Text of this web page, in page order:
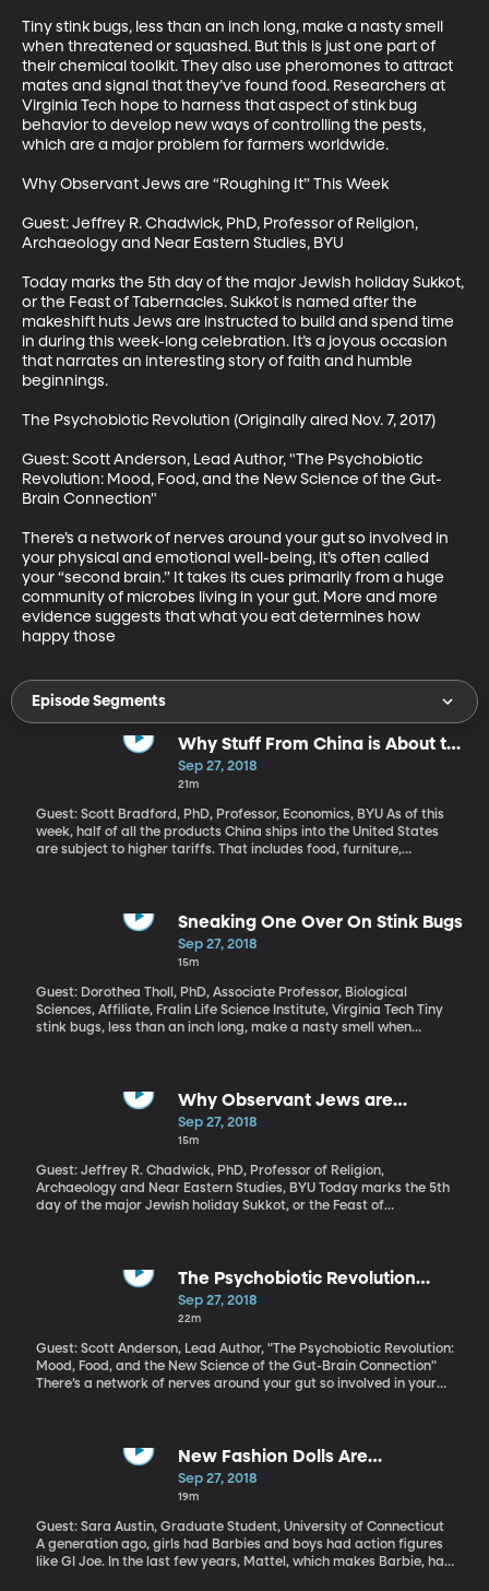
Tiny stink bugs, less than an inch long, make a nasty smell
when threatened or squashed. But this is just one part of
their chemical toolkit. They also use pheromones to attract
mates and signal that they’ve found food. Researchers at
Virginia Tech hope to harness that aspect of stink bug
behavior to develop new ways of controlling the pests,
which are a major problem for farmers worldwide.
Why Observant Jews are “Roughing It” This Week
Guest: Jeffrey R. Chadwick, PhD, Professor of Religion,
Archaeology and Near Eastern Studies, BYU
Today marks the 5th day of the major Jewish holiday Sukkot,
or the Feast of Tabernacles. Sukkot is named after the
makeshift huts Jews are instructed to build and spend time
in during this week-long celebration. It’s a joyous occasion
that narrates an interesting story of faith and humble
beginnings.
The Psychobiotic Revolution (Originally aired Nov. 7, 2017)
Guest: Scott Anderson, Lead Author, "The Psychobiotic
Revolution: Mood, Food, and the New Science of the Gut-
Brain Connection"
There’s a network of nerves around your gut so involved in
your physical and emotional well-being, it’s often called
your “second brain.” It takes its cues primarily from a huge
community of microbes living in your gut. More and more
evidence suggests that what you eat determines how
happy those
Episode Segments
Why Stuff From China is About to
Get More Expensive
Sep 27, 2018
21m
Guest: Scott Bradford, PhD, Professor, Economics, BYU As of this
week, half of all the products China ships into the United States
are subject to higher tariffs. That includes food, furniture,
not allow our workers to victimized, our companies to be cheated
and our wealth to be plundered and transferred.”
Sneaking One Over On Stink Bugs
Sep 27, 2018
15m
Guest: Dorothea Tholl, PhD, Associate Professor, Biological
Sciences, Affiliate, Fralin Life Science Institute, Virginia Tech Tiny
stink bugs, less than an inch long, make a nasty smell when
harness that aspect of stink bug behavior to develop new ways
of controlling the pests, which are a major problem for farmers
Why Observant Jews are
"Roughing It" This Week
Sep 27, 2018
15m
Guest: Jeffrey R. Chadwick, PhD, Professor of Religion,
Archaeology and Near Eastern Studies, BYU Today marks the 5th
day of the major Jewish holiday Sukkot, or the Feast of
story of faith and humble beginnings.The Psychobiotic Revolution
(Originally aired Nov. 7, 2017)
Sep 27, 2018
22m
Guest: Scott Anderson, Lead Author, "The Psychobiotic Revolution:
Mood, Food, and the New Science of the Gut-Brain Connection"
There’s a network of nerves around your gut so involved in your
that what you eat determines how happy those microbes are.
And how happy those microbes are affects how happy you are.
Literally. Bacteria in your gut affect your mental health.
New Fashion Dolls Are
Empowered Like Barbie Never
Was (Originally aired Jan. 9, 2018)
Sep 27, 2018
19m
Guest: Sara Austin, Graduate Student, University of Connecticut
A generation ago, girls had Barbies and boys had action figures
like GI Joe. In the last few years, Mattel, which makes Barbie, has